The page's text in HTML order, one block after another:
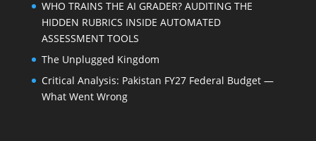
WHO TRAINS THE AI GRADER? AUDITING THE
HIDDEN RUBRICS INSIDE AUTOMATED
ASSESSMENT TOOLS
The Unplugged Kingdom
Critical Analysis: Pakistan FY27 Federal Budget —
What Went Wrong